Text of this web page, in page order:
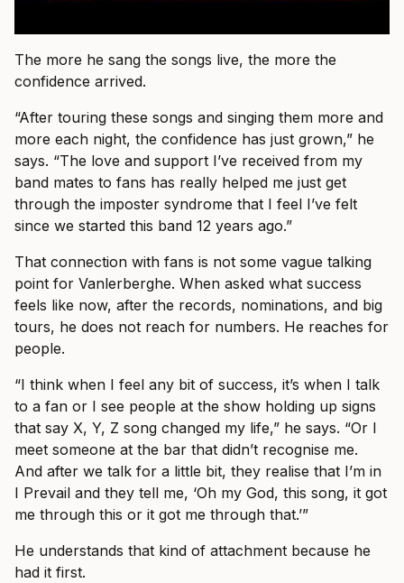
The more he sang the songs live, the more the
confidence arrived.
“After touring these songs and singing them more and
more each night, the confidence has just grown,” he
says. “The love and support I’ve received from my
band mates to fans has really helped me just get
through the imposter syndrome that I feel I’ve felt
since we started this band 12 years ago.”
That connection with fans is not some vague talking
point for Vanlerberghe. When asked what success
feels like now, after the records, nominations, and big
tours, he does not reach for numbers. He reaches for
people.
“I think when I feel any bit of success, it’s when I talk
to a fan or I see people at the show holding up signs
that say X, Y, Z song changed my life,” he says. “Or I
meet someone at the bar that didn’t recognise me.
And after we talk for a little bit, they realise that I’m in
I Prevail and they tell me, ‘Oh my God, this song, it got
me through this or it got me through that.’”
He understands that kind of attachment because he
had it first.